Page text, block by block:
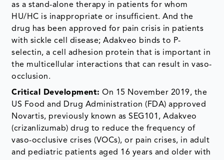
as a stand-alone therapy in patients for whom
HU/HC is inappropriate or insufficient. And the
drug has been approved for pain crisis in patients
with sickle cell disease; Adakveo binds to P-
selectin, a cell adhesion protein that is important in
the multicellular interactions that can result in vaso-
occlusion.
Critical Development: On 15 November 2019, the
US Food and Drug Administration (FDA) approved
Novartis, previously known as SEG101, Adakveo
(crizanlizumab) drug to reduce the frequency of
vaso-occlusive crises (VOCs), or pain crises, in adult
and pediatric patients aged 16 years and older with